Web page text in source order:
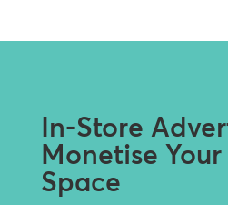
In-Store
Monetise
Space